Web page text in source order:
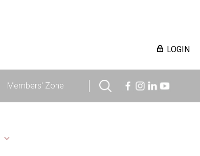
LOGIN
Members' Zone